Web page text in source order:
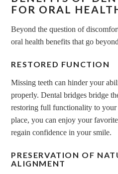
FOR ORAL
Beyond the question of
oral health benefits that go
RESTORED FUNCTION
Missing teeth can hinder your
properly. Dental bridges bridge
restoring full functionality to
place, you can enjoy your
regain confidence in your smile.
PRESERVATION OF
ALIGNMENT